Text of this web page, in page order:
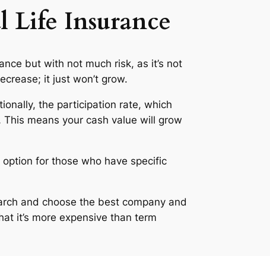
Life Insurance
but with not much risk, as it’s not
it just won’t grow.
the participation rate, which
means your cash value will grow
for those who have specific
and choose the best company and
it’s more expensive than term